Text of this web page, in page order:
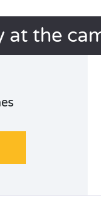
at the